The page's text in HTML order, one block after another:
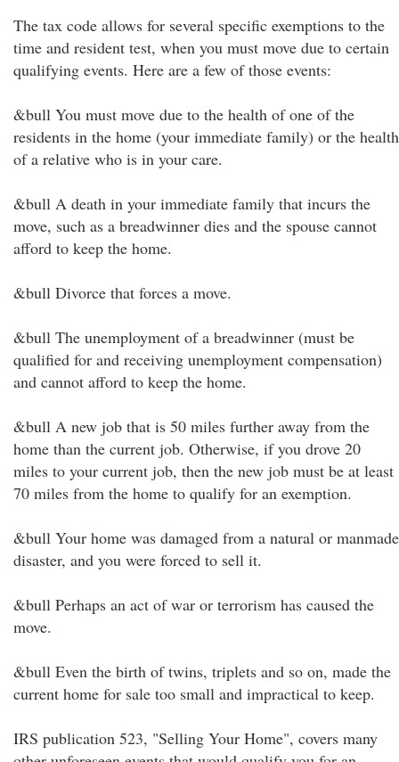
The tax code allows for several specific exemptions to the
time and resident test, when you must move due to certain
qualifying events. Here are a few of those events:
&bull You must move due to the health of one of the
residents in the home (your immediate family) or the health
of a relative who is in your care.
&bull A death in your immediate family that incurs the
move, such as a breadwinner dies and the spouse cannot
afford to keep the home.
&bull Divorce that forces a move.
&bull The unemployment of a breadwinner (must be
qualified for and receiving unemployment compensation)
and cannot afford to keep the home.
&bull A new job that is 50 miles further away from the
home than the current job. Otherwise, if you drove 20
miles to your current job, then the new job must be at least
70 miles from the home to qualify for an exemption.
&bull Your home was damaged from a natural or manmade
disaster, and you were forced to sell it.
&bull Perhaps an act of war or terrorism has caused the
move.
&bull Even the birth of twins, triplets and so on, made the
current home for sale too small and impractical to keep.
IRS publication 523, "Selling Your Home", covers many